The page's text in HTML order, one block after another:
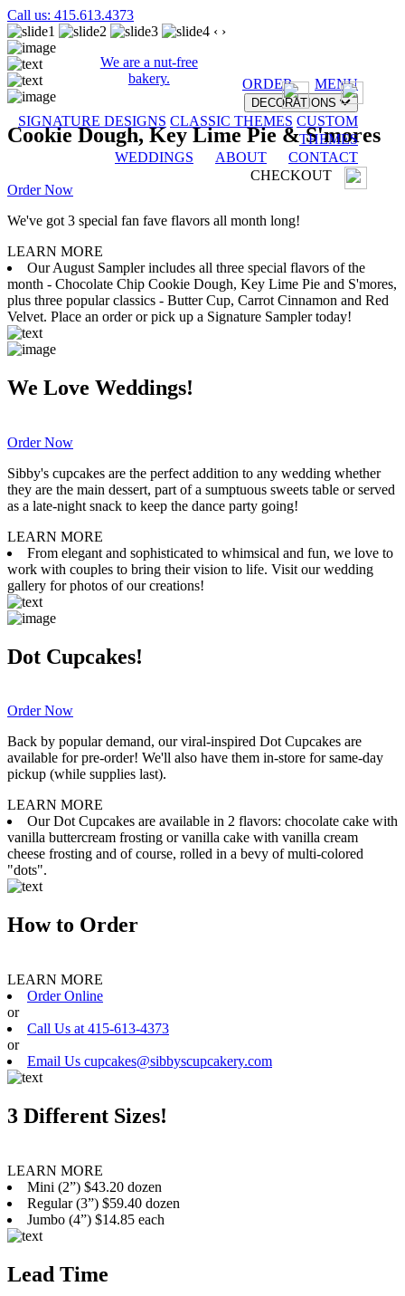
Call us: 415.613.4373
We are a nut-free
bakery.
ORDER MENU
DECORATIONS
SIGNATURE DESIGNS CLASSIC THEMES CUSTOM
THEMES
WEDDINGS
ABOUT
CONTACT
CHECKOUT
‹ ›
Cookie Dough, Key Lime Pie & S'mores
Order Now
We've got 3 special fan fave flavors all month long!
LEARN MORE
Our August Sampler includes all three special flavors of the
month - Chocolate Chip Cookie Dough, Key Lime Pie and S'mores,
plus three popular classics - Butter Cup, Carrot Cinnamon and Red
Velvet. Place an order or pick up a Signature Sampler today!
We Love Weddings!
Order Now
Sibby's cupcakes are the perfect addition to any wedding whether
they are the main dessert, part of a sumptuous sweets table or served
as a late-night snack to keep the dance party going!
LEARN MORE
From elegant and sophisticated to whimsical and fun, we love to
work with couples to bring their vision to life. Visit our wedding
gallery for photos of our creations!
Dot Cupcakes!
Order Now
Back by popular demand, our viral-inspired Dot Cupcakes are
available for pre-order! We'll also have them in-store for same-day
pickup (while supplies last).
LEARN MORE
Our Dot Cupcakes are available in 2 flavors: chocolate cake with
vanilla buttercream frosting or vanilla cake with vanilla cream
cheese frosting and of course, rolled in a bevy of multi-colored
"dots".
How to Order
LEARN MORE
Order Online
or
Call Us at 415-613-4373
or
Email Us cupcakes@sibbyscupcakery.com
3 Different Sizes!
LEARN MORE
Mini (2”) $43.20 dozen
Regular (3”) $59.40 dozen
Jumbo (4”) $14.85 each
Lead Time